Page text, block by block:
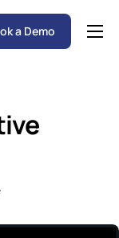
a Demo